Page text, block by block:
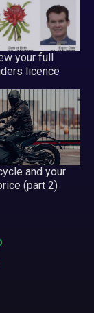
your full
licence
and your
(part 2)